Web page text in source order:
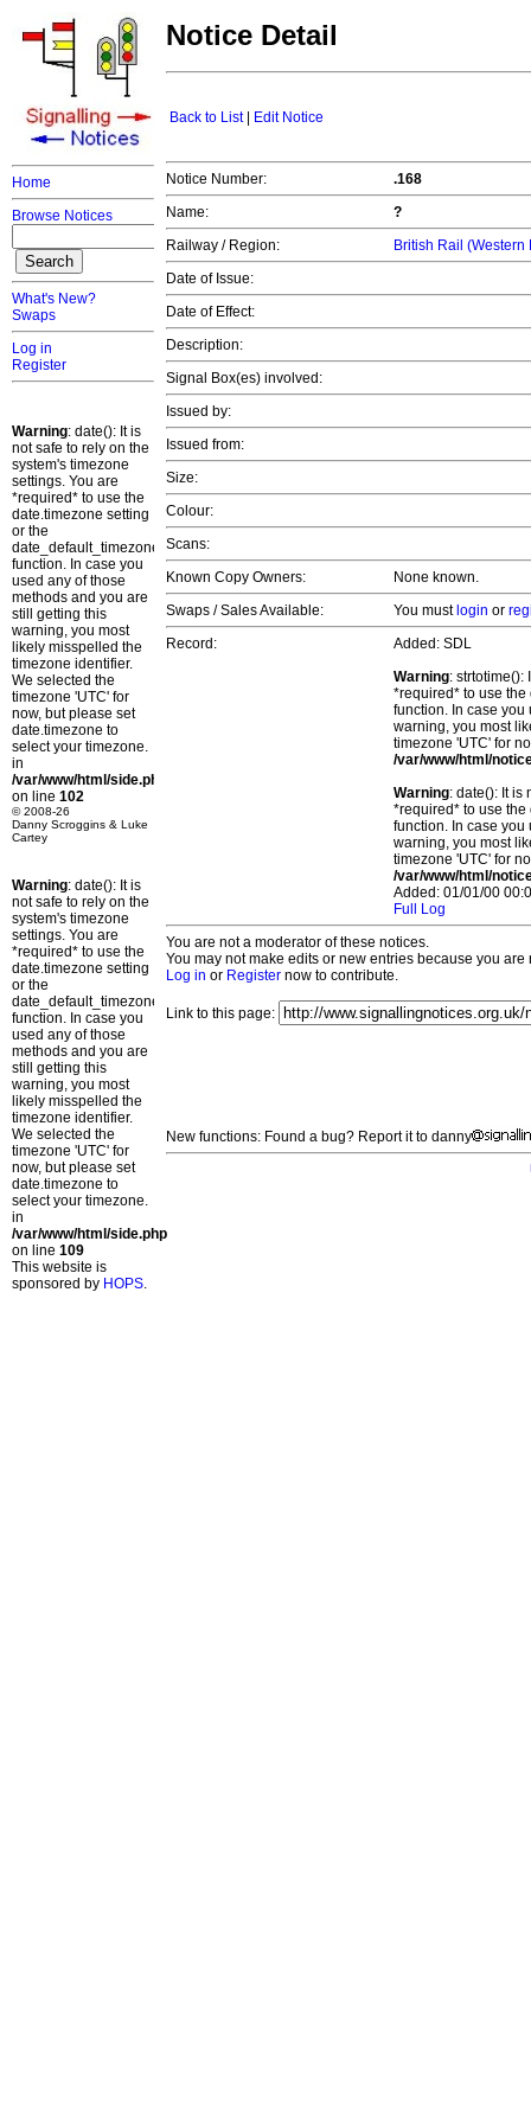
Home
Browse Notices
What's New?
Swaps
Log in
Register
Warning: date(): It is
not safe to rely on the
system's timezone
settings. You are
*required* to use the
date.timezone setting
or the
date_default_timezone_set()
function. In case you
used any of those
methods and you are
still getting this
warning, you most
likely misspelled the
timezone identifier.
We selected the
timezone 'UTC' for
now, but please set
date.timezone to
select your timezone.
in
/var/www/html/side.php
on line 102
© 2008-26
Danny Scroggins & Luke
Cartey
Warning: date(): It is
not safe to rely on the
system's timezone
settings. You are
*required* to use the
date.timezone setting
or the
date_default_timezone_set()
function. In case you
used any of those
methods and you are
still getting this
warning, you most
likely misspelled the
timezone identifier.
We selected the
timezone 'UTC' for
now, but please set
date.timezone to
select your timezone.
in
/var/www/html/side.php
on line 109
This website is
sponsored by HOPS.
Notice Detail
Back to List| Edit Notice
Notice Number:
.168
Name:
?
Railway / Region:
British Rail (Western
Date of Issue:
Date of Effect:
Description:
Signal Box(es) involved:
Issued by:
Issued from:
Size:
Colour:
Scans:
Known Copy Owners:
None known.
Swaps / Sales Available:
You must login or
Record:
Added: SDL
Warning: strtotime():
*required* to use
function. In case you
warning, you most
timezone 'UTC' for
/var/www/html/
Warning: date(): It is
*required* to use
function. In case you
warning, you most
timezone 'UTC' for
/var/www/html/
Added: 01/01/00
Full Log
You are not a moderator of these notices.
You may not make edits or new entries because you
Log in or Register now to contribute.
Link to this page:
New functions: Found a bug? Report it to danny